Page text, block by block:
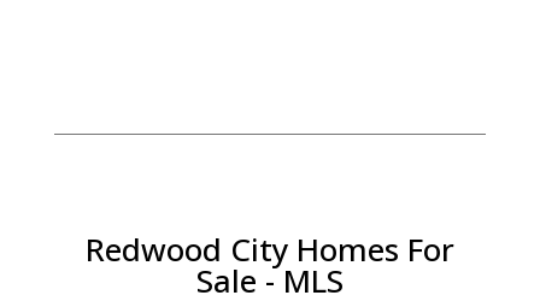
Redwood City Homes For
Sale - MLS